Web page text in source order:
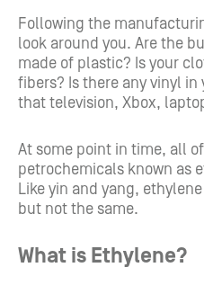
Following the
look around you. Are the
made of plastic? Is your
fibers? Is there any vinyl in
that television, Xbox,
At some point in time, all
petrochemicals known as
Like yin and yang,
but not the same.
What is Ethylene?